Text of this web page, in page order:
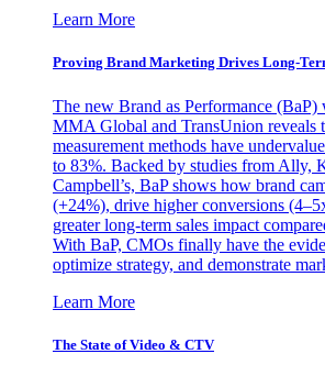
Learn More
Proving Brand Marketing Drives Long-
The new Brand as Performance (BaP)
MMA Global and TransUnion reveals
measurement methods have
to 83%. Backed by studies from Ally,
Campbell’s, BaP shows how brand
(+24%), drive higher conversions
greater long-term sales impact
With BaP, CMOs finally have the
optimize strategy, and demonstrate
Learn More
The State of Video & CTV